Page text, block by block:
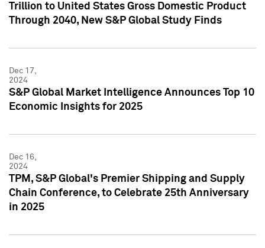
Trillion to United States Gross Domestic Product
Through 2040, New S&P Global Study Finds
Dec 17,
2024
S&P Global Market Intelligence Announces Top 10
Economic Insights for 2025
Dec 16,
2024
TPM, S&P Global's Premier Shipping and Supply
Chain Conference, to Celebrate 25th Anniversary
in 2025